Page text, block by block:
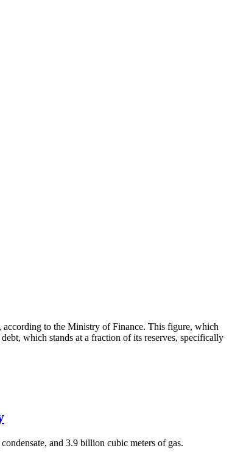
according to the Ministry of Finance. This figure, which
which stands at a fraction of its reserves, specifically
and 3.9 billion cubic meters of gas.